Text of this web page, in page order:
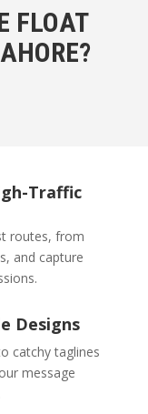
FLOAT
Traffic
routes, from
and capture
Designs
catchy taglines
message